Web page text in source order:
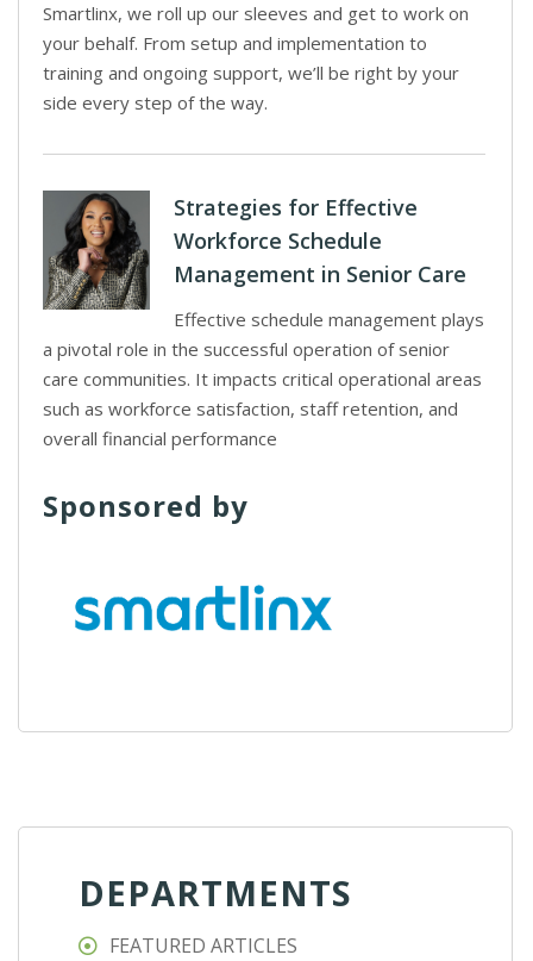
Smartlinx, we roll up our sleeves and get to work on
your behalf. From setup and implementation to
training and ongoing support, we’ll be right by your
side every step of the way.
Strategies for Effective
Workforce Schedule
Management in Senior Care
Effective schedule management plays
a pivotal role in the successful operation of senior
care communities. It impacts critical operational areas
such as workforce satisfaction, staff retention, and
overall financial performance
Sponsored by
DEPARTMENTS
FEATURED ARTICLES